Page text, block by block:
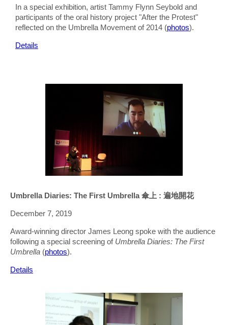
In a special exhibition, artist Tammy Flynn Seybold and
participants of the oral history project "After the Protest"
reflected on the Umbrella Movement of 2014 (photos).
Details
Umbrella Diaries: The First Umbrella 傘上 : 遍地開花
December 7, 2019
Award-winning director James Leong spoke with the audience
following a special screening of Umbrella Diaries: The First
Umbrella (photos).
Details